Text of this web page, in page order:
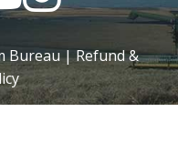
Bureau |Refund &